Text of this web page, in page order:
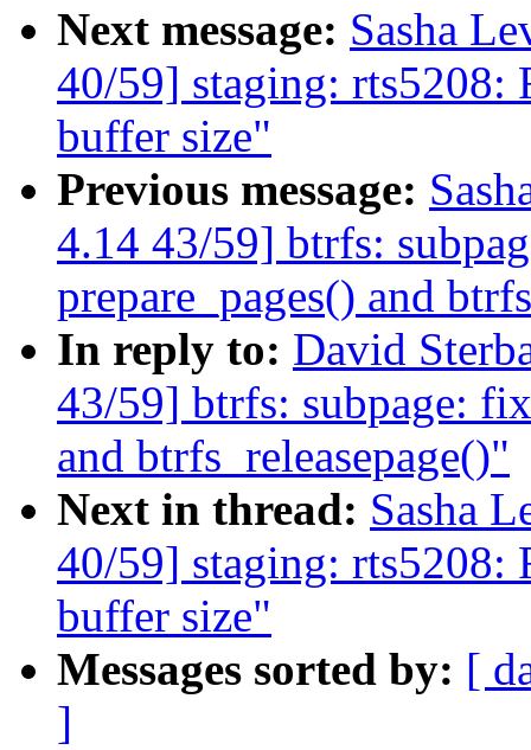
Next message: Sasha
40/59] staging: rts5208:
buffer size"
Previous message:
4.14 43/59] btrfs:
prepare_pages() and
In reply to: David
43/59] btrfs: subpage:
and btrfs_releasepage()"
Next in thread: Sasha
40/59] staging: rts5208:
buffer size"
Messages sorted by: [
]